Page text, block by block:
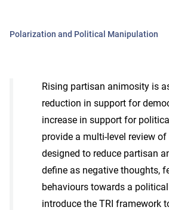
Polarization and Political Manipulation
Rising partisan animosity is
reduction in support for
increase in support for
provide a multi-level review
designed to reduce partisan
define as negative thoughts,
behaviours towards a
introduce the TRI framework